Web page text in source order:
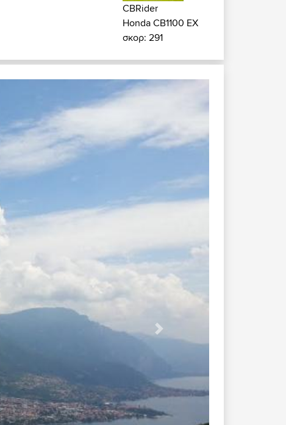
CBRider
Honda CB1100 EX
σκορ: 291
Next